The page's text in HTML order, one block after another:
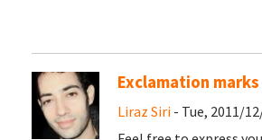
Exclamation
Liraz Siri - Tue, 2011/